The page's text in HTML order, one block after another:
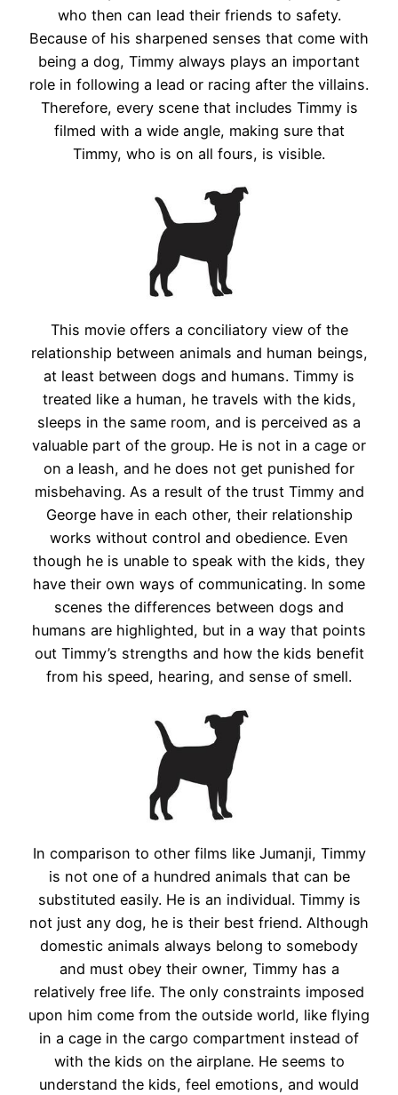
who then can lead their friends to safety.
Because of his sharpened senses that come with
being a dog, Timmy always plays an important
role in following a lead or racing after the villains.
Therefore, every scene that includes Timmy is
filmed with a wide angle, making sure that
Timmy, who is on all fours, is visible.
This movie offers a conciliatory view of the
relationship between animals and human beings,
at least between dogs and humans. Timmy is
treated like a human, he travels with the kids,
sleeps in the same room, and is perceived as a
valuable part of the group. He is not in a cage or
on a leash, and he does not get punished for
misbehaving. As a result of the trust Timmy and
George have in each other, their relationship
works without control and obedience. Even
though he is unable to speak with the kids, they
have their own ways of communicating. In some
scenes the differences between dogs and
humans are highlighted, but in a way that points
out Timmy’s strengths and how the kids benefit
from his speed, hearing, and sense of smell.
In comparison to other films like Jumanji, Timmy
is not one of a hundred animals that can be
substituted easily. He is an individual. Timmy is
not just any dog, he is their best friend. Although
domestic animals always belong to somebody
and must obey their owner, Timmy has a
relatively free life. The only constraints imposed
upon him come from the outside world, like flying
in a cage in the cargo compartment instead of
with the kids on the airplane. He seems to
understand the kids, feel emotions, and would